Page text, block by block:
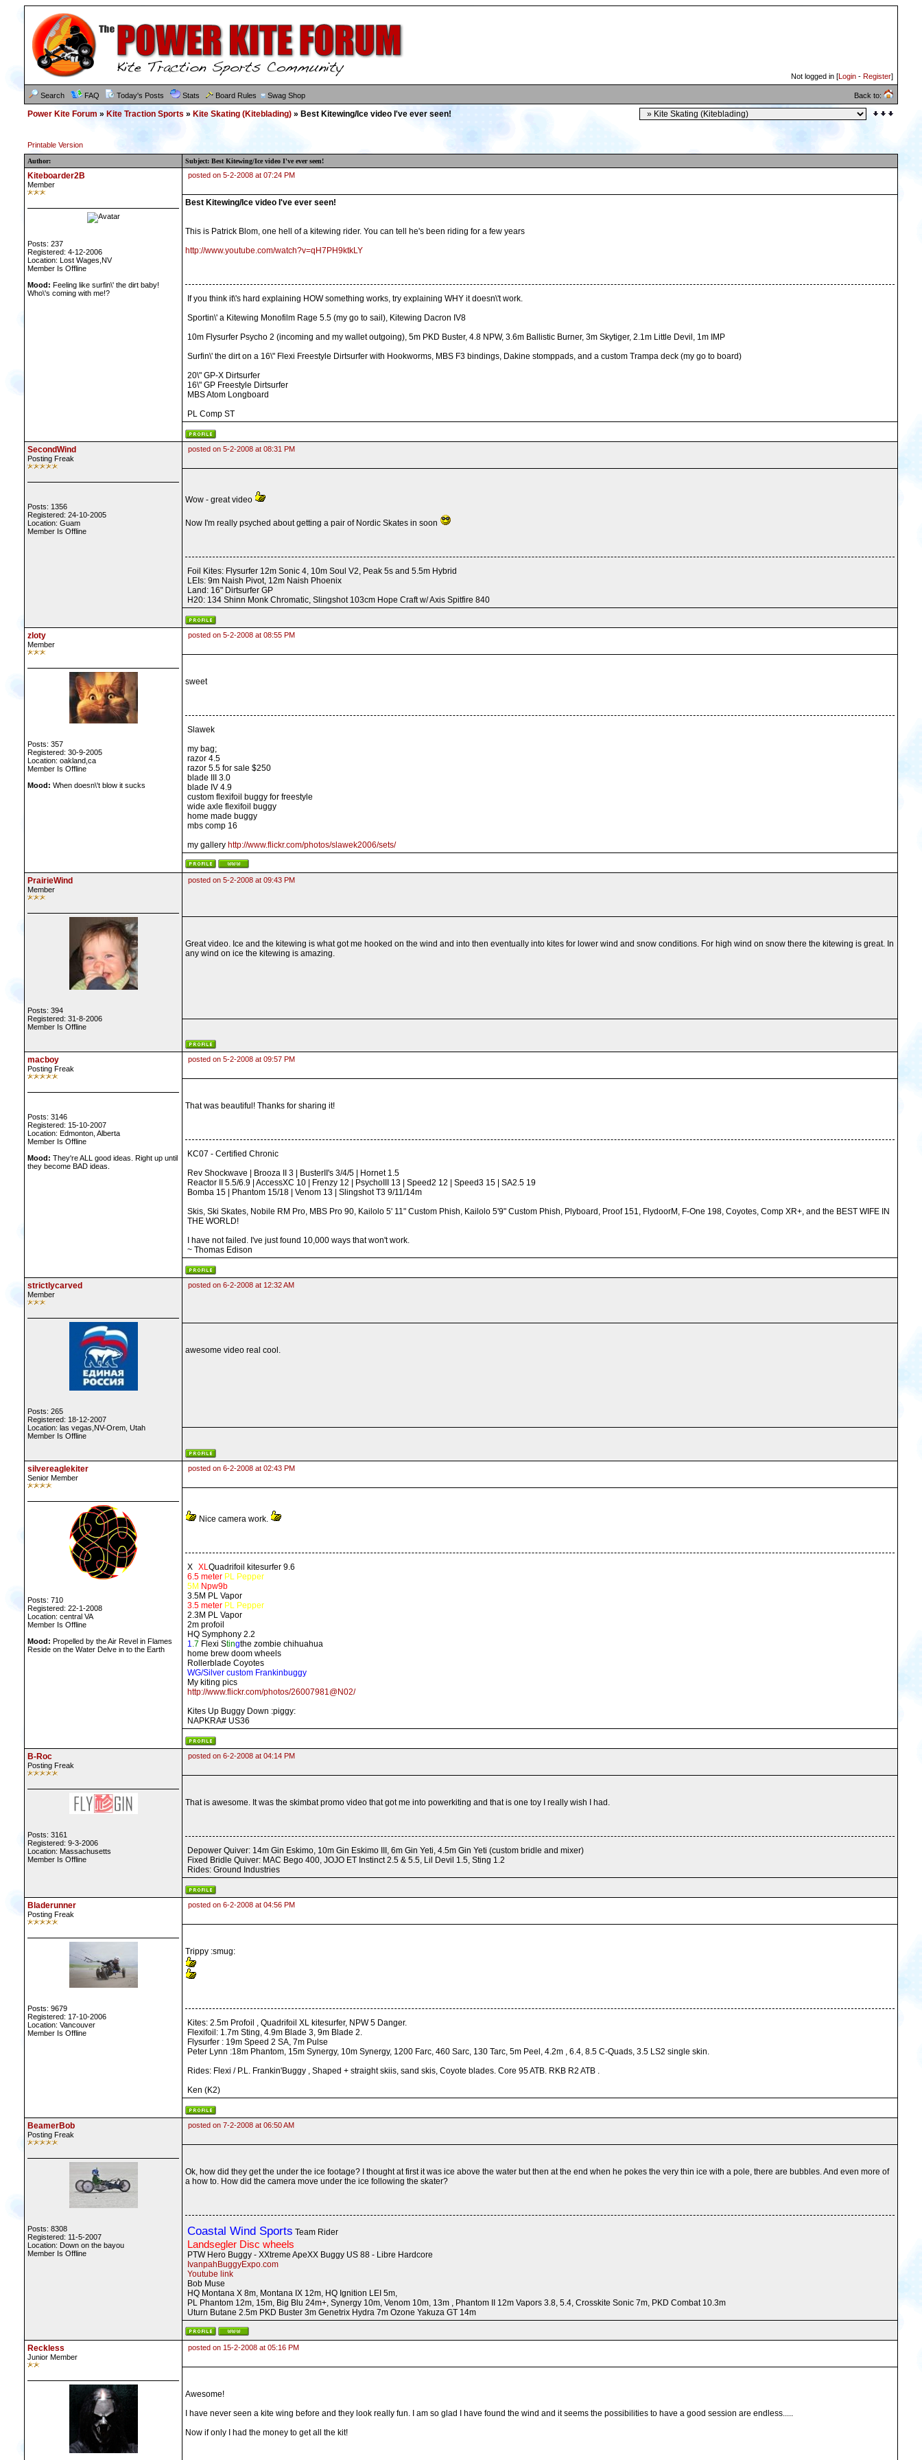
Not logged in [Login - Register]
Search FAQ Today's Posts Stats Board Rules Swag Shop Back to:
Power Kite Forum » Kite Traction Sports » Kite Skating (Kiteblading) » Best Kitewing/Ice video I've ever seen!
Printable Version
Author: Subject: Best Kitewing/Ice video I've ever seen!
Kiteboarder2B
Member
Posts: 237
Registered: 4-12-2006
Location: Lost Wages,NV
Member Is Offline
Mood: Feeling like surfin\' the dirt baby!
Who\'s coming with me!?
posted on 5-2-2008 at 07:24 PM
Best Kitewing/Ice video I've ever seen!
This is Patrick Blom, one hell of a kitewing rider. You can tell he's been riding for a few years
http://www.youtube.com/watch?v=qH7PH9ktkLY
If you think it\'s hard explaining HOW something works, try explaining WHY it doesn\'t work.
Sportin\' a Kitewing Monofilm Rage 5.5 (my go to sail), Kitewing Dacron IV8
10m Flysurfer Psycho 2 (incoming and my wallet outgoing), 5m PKD Buster, 4.8 NPW, 3.6m Ballistic Burner, 3m Skytiger, 2.1m Little Devil, 1m IMP
Surfin\' the dirt on a 16\" Flexi Freestyle Dirtsurfer with Hookworms, MBS F3 bindings, Dakine stomppads, and a custom Trampa deck (my go to board)
20\" GP-X Dirtsurfer
16\" GP Freestyle Dirtsurfer
MBS Atom Longboard
PL Comp ST
SecondWind
Posting Freak
Posts: 1356
Registered: 24-10-2005
Location: Guam
Member Is Offline
posted on 5-2-2008 at 08:31 PM
Wow - great video
Now I'm really psyched about getting a pair of Nordic Skates in soon
Foil Kites: Flysurfer 12m Sonic 4, 10m Soul V2, Peak 5s and 5.5m Hybrid
LEIs: 9m Naish Pivot, 12m Naish Phoenix
Land: 16" Dirtsurfer GP
H20: 134 Shinn Monk Chromatic, Slingshot 103cm Hope Craft w/ Axis Spitfire 840
zloty
Member
Posts: 357
Registered: 30-9-2005
Location: oakland,ca
Member Is Offline
Mood: When doesn\'t blow it sucks
posted on 5-2-2008 at 08:55 PM
sweet
Slawek
my bag;
razor 4.5
razor 5.5 for sale $250
blade III 3.0
blade IV 4.9
custom flexifoil buggy for freestyle
wide axle flexifoil buggy
home made buggy
mbs comp 16
my gallery http://www.flickr.com/photos/slawek2006/sets/
PrairieWind
Member
Posts: 394
Registered: 31-8-2006
Member Is Offline
posted on 5-2-2008 at 09:43 PM
Great video. Ice and the kitewing is what got me hooked on the wind and into then eventually into kites for lower wind and snow conditions. For high wind on snow there the kitewing is great. In
any wind on ice the kitewing is amazing.
macboy
Posting Freak
Posts: 3146
Registered: 15-10-2007
Location: Edmonton, Alberta
Member Is Offline
Mood: They're ALL good ideas. Right up until
they become BAD ideas.
posted on 5-2-2008 at 09:57 PM
That was beautiful! Thanks for sharing it!
KC07 - Certified Chronic
Rev Shockwave | Brooza II 3 | BusterII's 3/4/5 | Hornet 1.5
Reactor II 5.5/6.9 | AccessXC 10 | Frenzy 12 | PsychoIII 13 | Speed2 12 | Speed3 15 | SA2.5 19
Bomba 15 | Phantom 15/18 | Venom 13 | Slingshot T3 9/11/14m
Skis, Ski Skates, Nobile RM Pro, MBS Pro 90, Kailolo 5' 11" Custom Phish, Kailolo 5'9" Custom Phish, Plyboard, Proof 151, FlydoorM, F-One 198, Coyotes, Comp XR+, and the BEST WIFE IN
THE WORLD!
I have not failed. I've just found 10,000 ways that won't work.
~ Thomas Edison
strictlycarved
Member
Posts: 265
Registered: 18-12-2007
Location: las vegas,NV-Orem, Utah
Member Is Offline
posted on 6-2-2008 at 12:32 AM
awesome video real cool.
silvereaglekiter
Senior Member
Posts: 710
Registered: 22-1-2008
Location: central VA
Member Is Offline
Mood: Propelled by the Air Revel in Flames
Reside on the Water Delve in to the Earth
posted on 6-2-2008 at 02:43 PM
Nice camera work.
X XLQuadrifoil kitesurfer 9.6
6.5 meter PL Pepper
5M Npw9b
3.5M PL Vapor
3.5 meter PL Pepper
2.3M PL Vapor
2m profoil
HQ Symphony 2.2
1.7 Flexi Stingthe zombie chihuahua
home brew doom wheels
Rollerblade Coyotes
WG/Silver custom Frankinbuggy
My kiting pics
http://www.flickr.com/photos/26007981@N02/
Kites Up Buggy Down :piggy:
NAPKRA# US36
B-Roc
Posting Freak
Posts: 3161
Registered: 9-3-2006
Location: Massachusetts
Member Is Offline
posted on 6-2-2008 at 04:14 PM
That is awesome. It was the skimbat promo video that got me into powerkiting and that is one toy I really wish I had.
Depower Quiver: 14m Gin Eskimo, 10m Gin Eskimo III, 6m Gin Yeti, 4.5m Gin Yeti (custom bridle and mixer)
Fixed Bridle Quiver: MAC Bego 400, JOJO ET Instinct 2.5 & 5.5, Lil Devil 1.5, Sting 1.2
Rides: Ground Industries
Bladerunner
Posting Freak
Posts: 9679
Registered: 17-10-2006
Location: Vancouver
Member Is Offline
posted on 6-2-2008 at 04:56 PM
Trippy :smug:
Kites: 2.5m Profoil , Quadrifoil XL kitesurfer, NPW 5 Danger.
Flexifoil: 1.7m Sting, 4.9m Blade 3, 9m Blade 2.
Flysurfer : 19m Speed 2 SA, 7m Pulse
Peter Lynn :18m Phantom, 15m Synergy, 10m Synergy, 1200 Farc, 460 Sarc, 130 Tarc, 5m Peel, 4.2m , 6.4, 8.5 C-Quads, 3.5 LS2 single skin.
Rides: Flexi / P.L. Frankin'Buggy , Shaped + straight skiis, sand skis, Coyote blades. Core 95 ATB. RKB R2 ATB .
Ken (K2)
BeamerBob
Posting Freak
Posts: 8308
Registered: 11-5-2007
Location: Down on the bayou
Member Is Offline
posted on 7-2-2008 at 06:50 AM
Ok, how did they get the under the ice footage? I thought at first it was ice above the water but then at the end when he pokes the very thin ice with a pole, there are bubbles. And even more of
a how to. How did the camera move under the ice following the skater?
Coastal Wind Sports Team Rider
Landsegler Disc wheels
PTW Hero Buggy - XXtreme ApeXX Buggy US 88 - Libre Hardcore
IvanpahBuggyExpo.com
Youtube link
Bob Muse
HQ Montana X 8m, Montana IX 12m, HQ Ignition LEI 5m,
PL Phantom 12m, 15m, Big Blu 24m+, Synergy 10m, Venom 10m, 13m , Phantom II 12m Vapors 3.8, 5.4, Crosskite Sonic 7m, PKD Combat 10.3m
Uturn Butane 2.5m PKD Buster 3m Genetrix Hydra 7m Ozone Yakuza GT 14m
Reckless
Junior Member
posted on 15-2-2008 at 05:16 PM
Awesome!
I have never seen a kite wing before and they look really fun. I am so glad I have found the wind and it seems the possibilities to have a good session are endless.....
Now if only I had the money to get all the kit!